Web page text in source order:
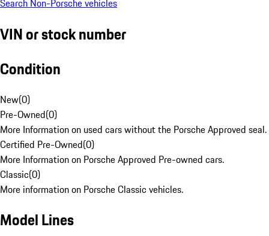
Search Non-Porsche vehicles
VIN or stock number
Condition
New(0)
Pre-Owned(0)
More Information on used cars without the Porsche Approved seal.
Certified Pre-Owned(0)
More Information on Porsche Approved Pre-owned cars.
Classic(0)
More information on Porsche Classic vehicles.
Model Lines